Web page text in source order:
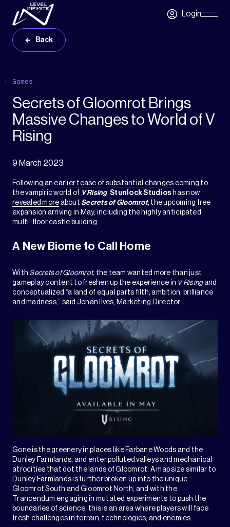
Skip to main content
LoginSkip
Back
Games
Secrets of Gloomrot Brings
Massive Changes to World of V
Rising
9 March 2023
Following anearlier tease of substantial changes coming to
the vampiric world of V Rising, Stunlock Studios has now
revealed more about Secrets of Gloomrot, the upcoming free
expansion arriving in May, including the highly anticipated
multi-floor castle building.
A New Biome to Call Home
With Secrets of Gloomrot, the team wanted more than just
gameplay content to freshen up the experience in V Risingand
conceptualized “a land of equal parts filth, ambition, brilliance
and madness,” said Johan Ilves, Marketing Director.
Gone is the greenery in places like Farbane Woods and the
Dunley Farmlands, and enter polluted valleys and mechanical
atrocities that dot the lands of Gloomrot. A map size similar to
Dunley Farmlands is further broken up into the unique
Gloomrot South and Gloomrot North, and with the
Trancendum engaging in mutated experiments to push the
boundaries of science, this is an area where players will face
fresh challenges in terrain, technologies, and enemies.